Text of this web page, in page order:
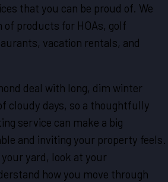
that you can be proud of. We
of products for HOAs, golf
vacation rentals, and
deal with long, dim winter
cloudy days, so a thoughtfully
service can make a big
and inviting your property feels.
yard, look at your
how you move through